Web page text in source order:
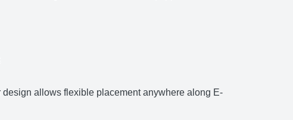
design allows flexible placement anywhere along E-